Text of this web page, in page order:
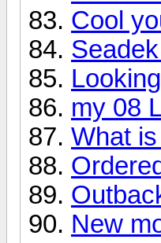
Cool
my 08
What
New